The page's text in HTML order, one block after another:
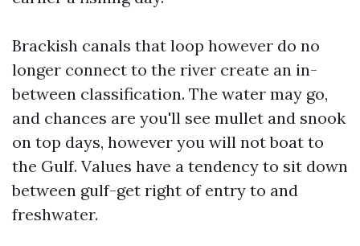
Brackish canals that loop however do no
longer connect to the river create an in-
between classification. The water may go,
and chances are you'll see mullet and snook
on top days, however you will not boat to
the Gulf. Values have a tendency to sit down
between gulf-get right of entry to and
freshwater.